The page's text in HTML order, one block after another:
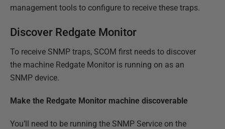
management tools to configure to receive these traps.
Discover Redgate Monitor
To receive SNMP traps, SCOM first needs to discover
the machine Redgate Monitor is running on as an
SNMP device.
Make the Redgate Monitor machine discoverable
You’ll need to be running the SNMP Service on the